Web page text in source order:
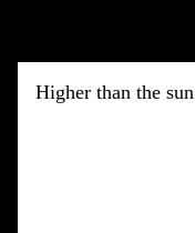
Higher than the sun